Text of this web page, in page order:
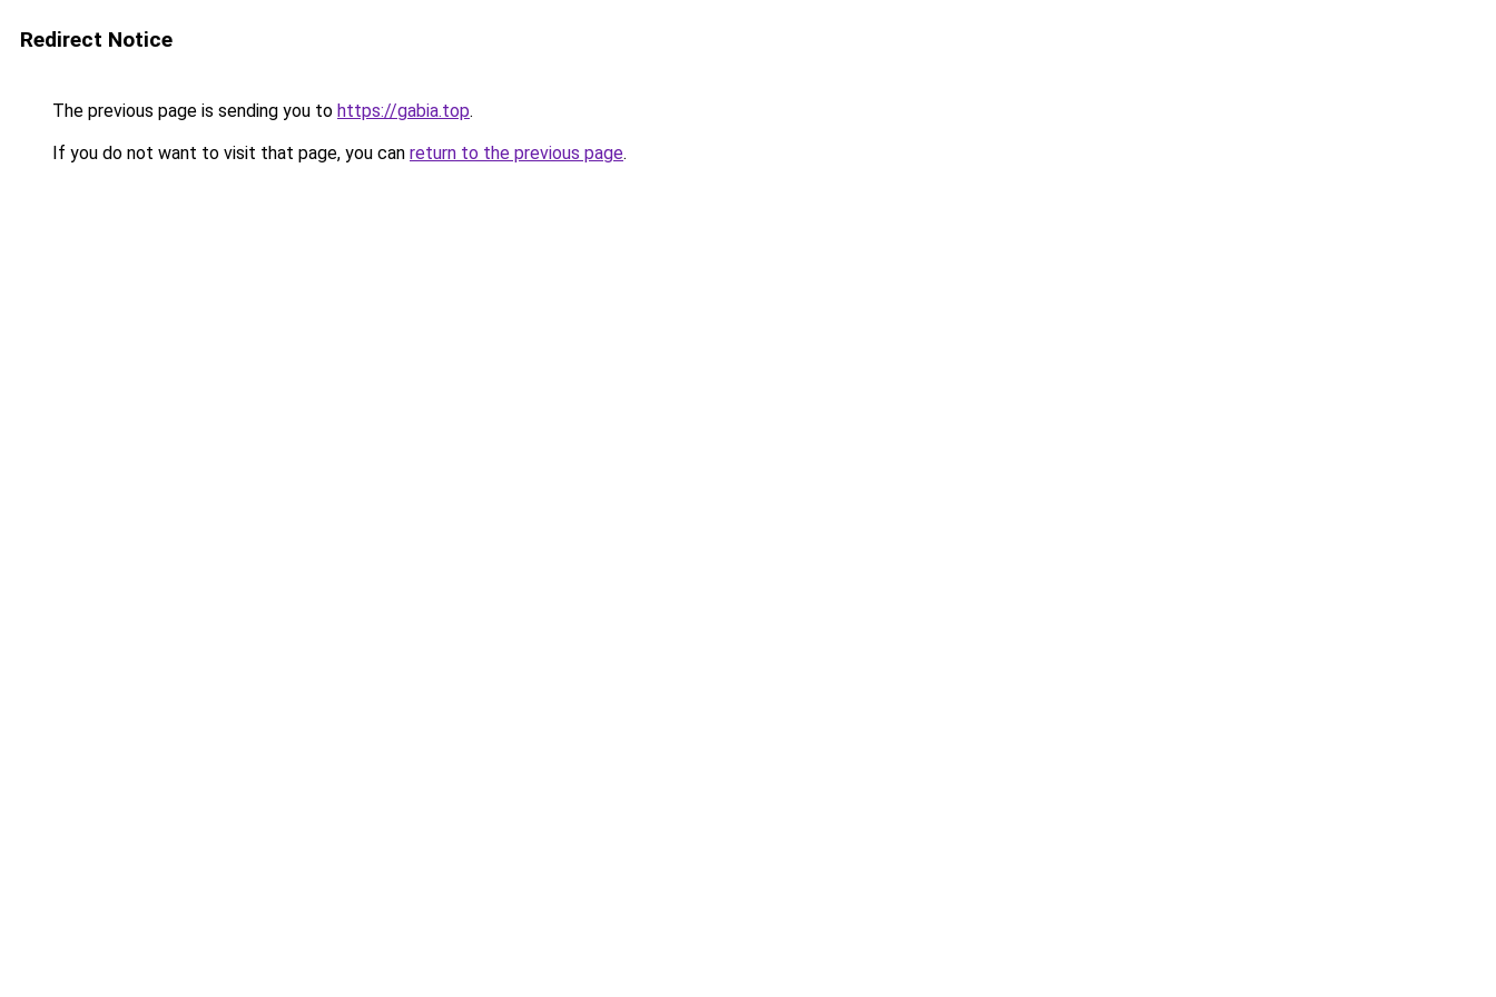
Redirect Notice
The previous page is sending you to https://gabia.top.
If you do not want to visit that page, you can return to the previous page.